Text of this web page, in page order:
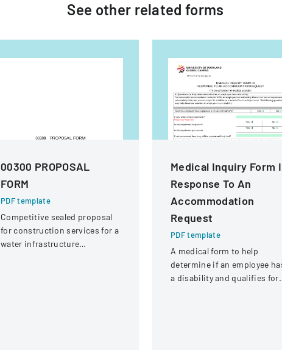
See other related forms
00300 PROPOSAL
FORM
PDF template
Competitive sealed proposal
for construction services for a
water infrastructure
Medical Inquiry Form
Response To An
Accommodation
Request
PDF template
A medical form to help
determine if an employee
a disability and qualifies for